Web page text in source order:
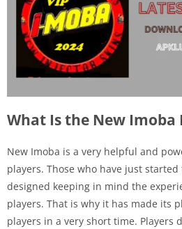
What Is the New Imoba
New Imoba is a very helpful and
players. Those who have just
designed keeping in mind the
players. That is why it has made its
players in a very short time. Players